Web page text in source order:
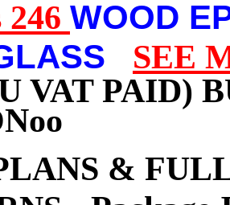
WOOD
SEE
VAT PAID)
oo
&